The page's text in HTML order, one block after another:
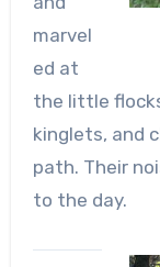
marvel
ed at
the little
kinglets, and
path. Their
to the day.